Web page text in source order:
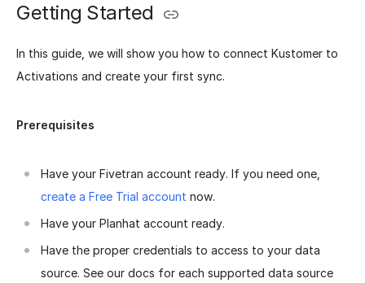
Getting Started
In this guide, we will show you how to connect Kustomer to
Activations and create your first sync.
Prerequisites
Have your Fivetran account ready. If you need one,
create a Free Trial account now.
Have your Planhat account ready.
Have the proper credentials to access to your data
source. See our docs for each supported data source